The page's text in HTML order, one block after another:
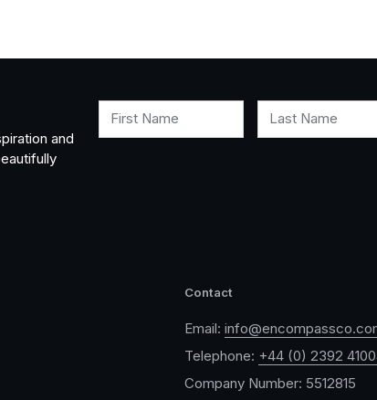
£835.00
and
First Name Last Name
Contact
Email:
Telephone: +44 (0) 2392
Company Number: 5512815